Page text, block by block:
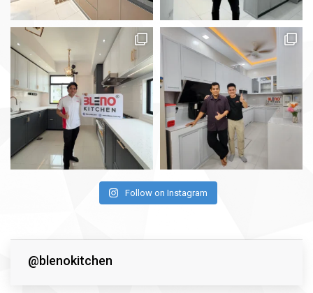
Follow on Instagram
@blenokitchen